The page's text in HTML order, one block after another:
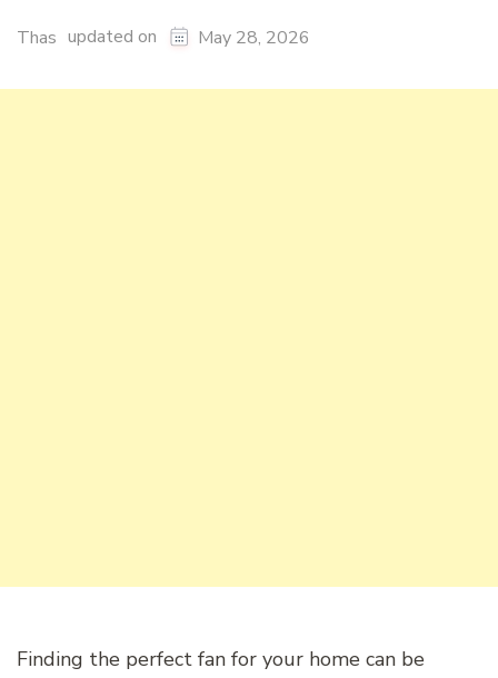
Thas updated on May 28, 2026
Finding the perfect fan for your home can be